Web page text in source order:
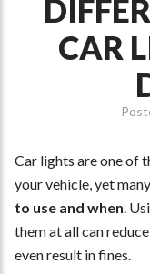
CAR
Car lights are one of
your vehicle, yet
to use and when .
them at all can
even result in fines.